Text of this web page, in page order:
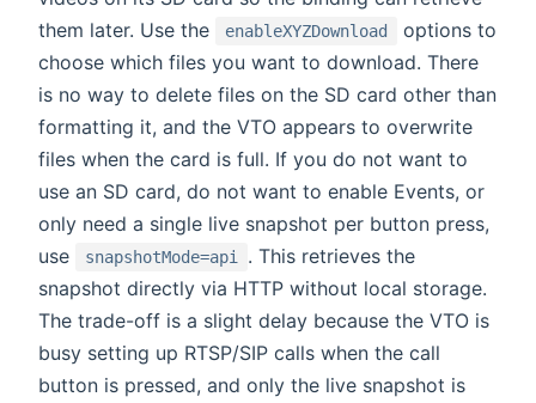
them later. Use the
enableXYZDownload
options to
choose which files you want to download. There
is no way to delete files on the SD card other than
formatting it, and the VTO appears to overwrite
files when the card is full. If you do not want to
use an SD card, do not want to enable Events, or
only need a single live snapshot per button press,
use
snapshotMode=api
. This retrieves the
snapshot directly via HTTP without local storage.
The trade-off is a slight delay because the VTO is
busy setting up RTSP/SIP calls when the call
button is pressed, and only the live snapshot is